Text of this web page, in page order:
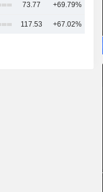
73.77 +69.79%
117.53 +67.02%